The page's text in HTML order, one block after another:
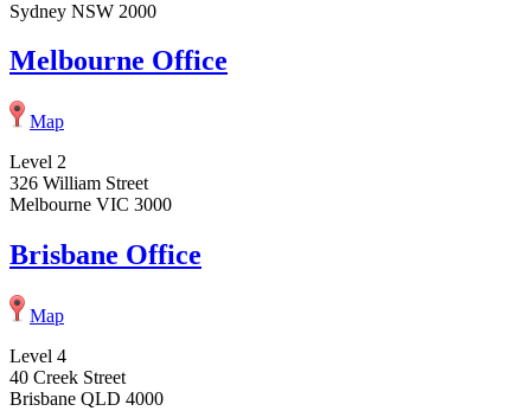
Sydney NSW 2000
Melbourne Office
Map
Level 2
326 William Street
Melbourne VIC 3000
Brisbane Office
Map
Level 4
40 Creek Street
Brisbane QLD 4000